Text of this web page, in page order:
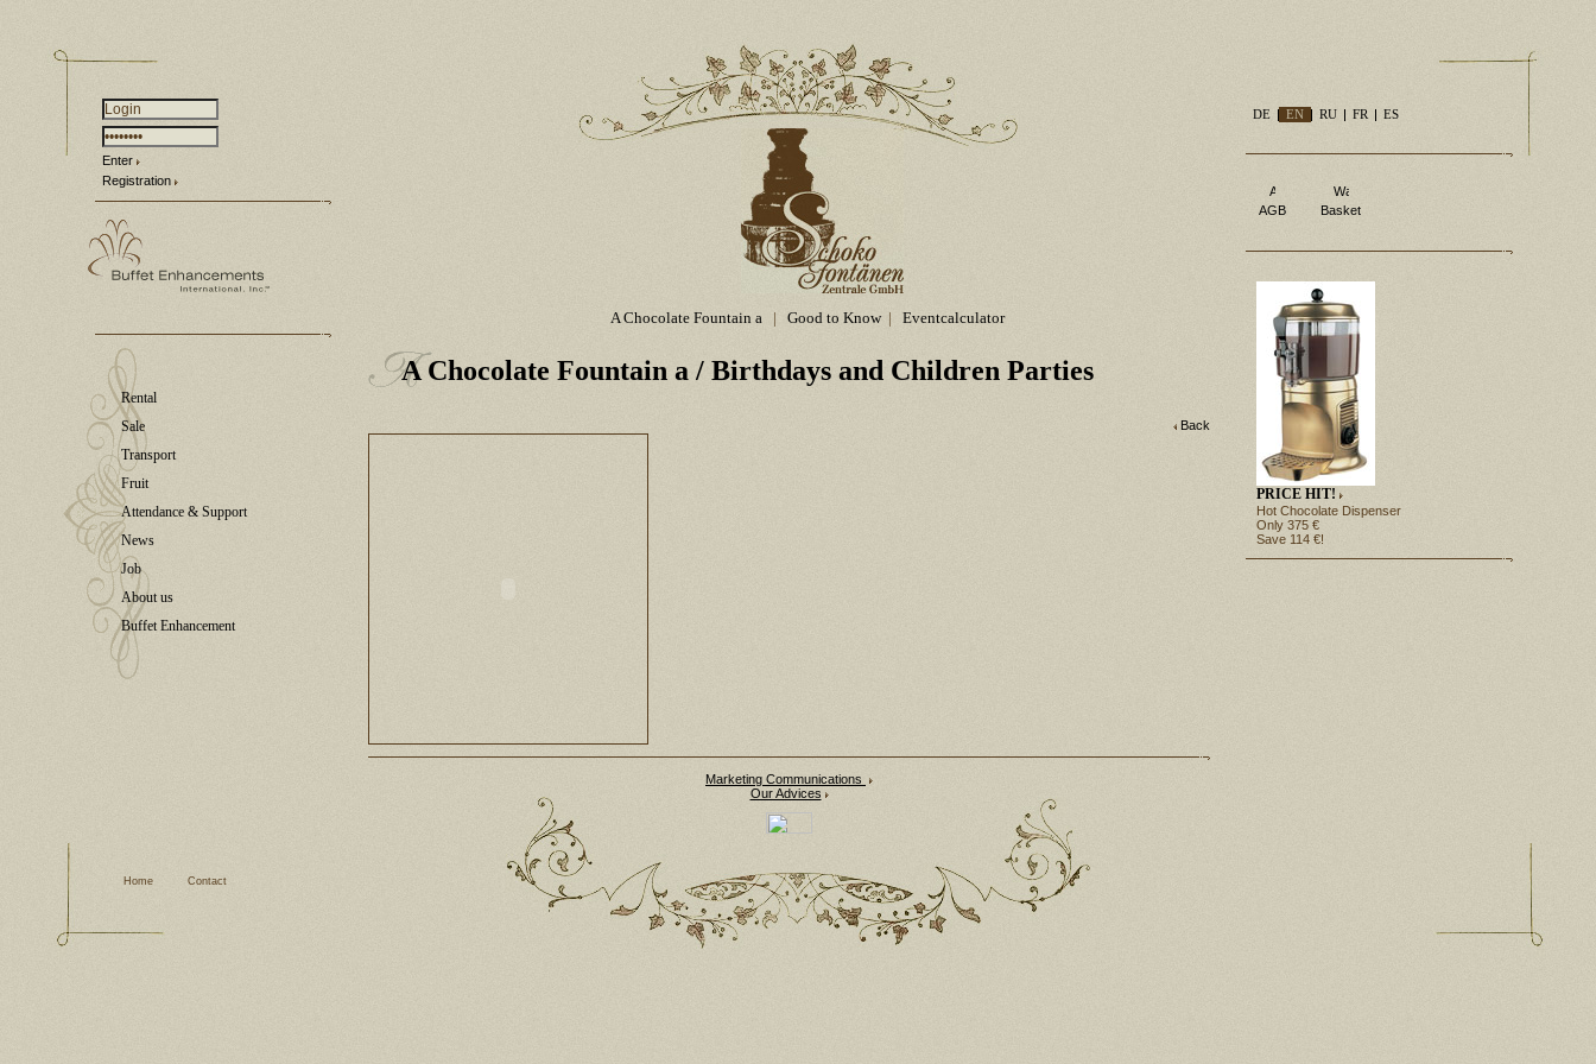
Enter
Registration
Rental
Sale
Transport
Fruit
Attendance & Support
News
Job
About us
Buffet Enhancement
A Chocolate Fountain a | Good to Know| Eventcalculator
A Chocolate Fountain a / Birthdays and Children Parties
Back
Marketing Communications
Our Advices
DE EN RU FR ES
AGB Basket
PRICE HIT!
Hot Chocolate Dispenser
Only 375 €
Save 114 €!
Home Contact